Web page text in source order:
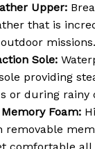
Upper:
that is
missions.
Sole:
providing
or during rainy
Foam:
removable